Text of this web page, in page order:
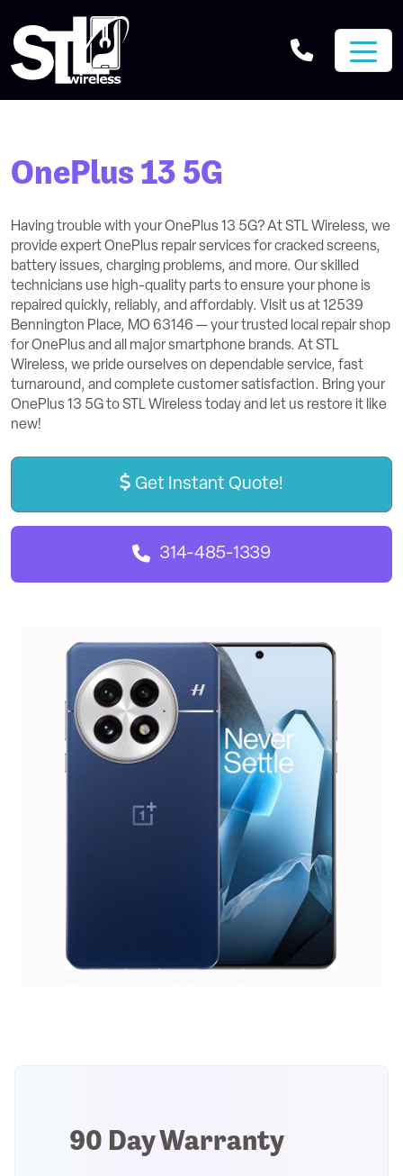
OnePlus 13 5G
Having trouble with your OnePlus 13 5G? At STL Wireless, we
provide expert OnePlus repair services for cracked screens,
battery issues, charging problems, and more. Our skilled
technicians use high-quality parts to ensure your phone is
repaired quickly, reliably, and affordably. Visit us at 12539
Bennington Place, MO 63146 — your trusted local repair shop
for OnePlus and all major smartphone brands. At STL
Wireless, we pride ourselves on dependable service, fast
turnaround, and complete customer satisfaction. Bring your
OnePlus 13 5G to STL Wireless today and let us restore it like
new!
Get Instant Quote!
314-485-1339
90 Day Warranty